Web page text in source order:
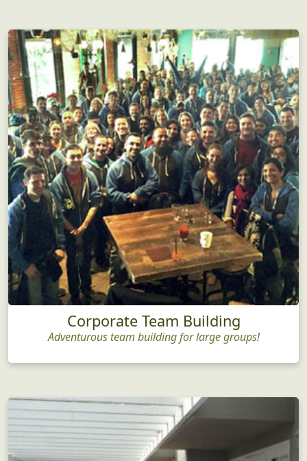
Corporate Team Building
Adventurous team building for large groups!